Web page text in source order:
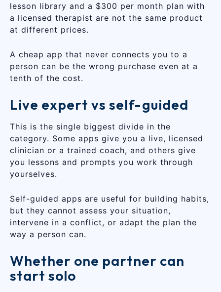
lesson library and a $300 per month plan with
a licensed therapist are not the same product
at different prices.
A cheap app that never connects you to a
person can be the wrong purchase even at a
tenth of the cost.
Live expert vs self-guided
This is the single biggest divide in the
category. Some apps give you a live, licensed
clinician or a trained coach, and others give
you lessons and prompts you work through
yourselves.
Self-guided apps are useful for building habits,
but they cannot assess your situation,
intervene in a conflict, or adapt the plan the
way a person can.
Whether one partner can
start solo